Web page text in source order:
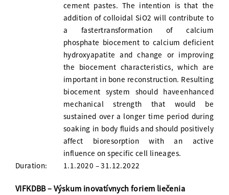
cement pastes. The intention is that the
addition of colloidal SiO2 will contribute to
a fastertransformation of calcium
phosphate biocement to calcium deficient
hydroxyapatite and change or improving
the biocement characteristics, which are
important in bone reconstruction. Resulting
biocement system should haveenhanced
mechanical strength that would be
sustained over a longer time period during
soaking in body fluids and should positively
affect bioresorption with an active
influence on specific cell lineages.
Duration:
1.1.2020 – 31.12.2022
VIFKDBB – Výskum inovatívnych foriem liečenia